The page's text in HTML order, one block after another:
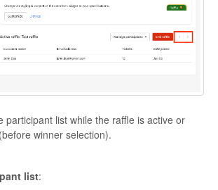
participant list while the raffle is active or
winner selection).
list: